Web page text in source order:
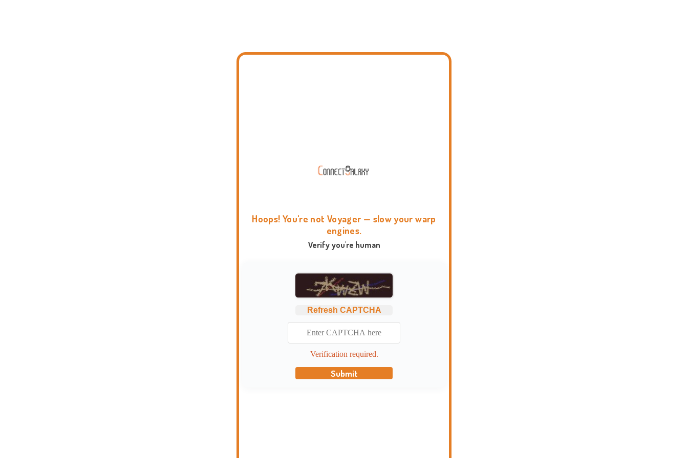
Hoops! You're not Voyager — slow your warp
engines.
Verify you're human
Refresh CAPTCHA
Verification required.
Submit